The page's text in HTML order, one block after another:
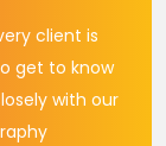
client is
get to know
with our